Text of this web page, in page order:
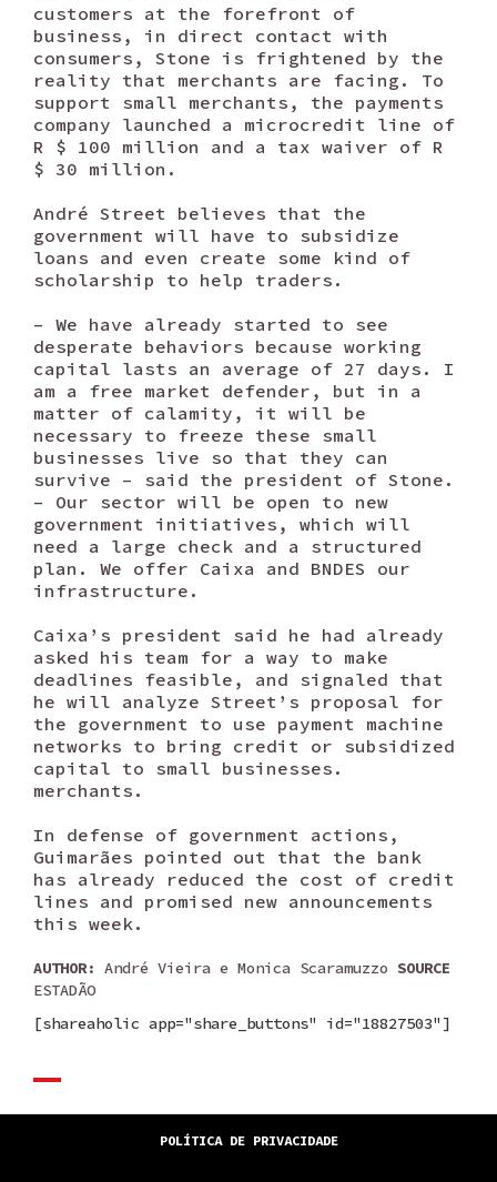
customers at the forefront of
business, in direct contact with
consumers, Stone is frightened by the
reality that merchants are facing. To
support small merchants, the payments
company launched a microcredit line of
R $ 100 million and a tax waiver of R
$ 30 million.
André Street believes that the
government will have to subsidize
loans and even create some kind of
scholarship to help traders.
– We have already started to see
desperate behaviors because working
capital lasts an average of 27 days. I
am a free market defender, but in a
matter of calamity, it will be
necessary to freeze these small
businesses live so that they can
survive – said the president of Stone.
– Our sector will be open to new
government initiatives, which will
need a large check and a structured
plan. We offer Caixa and BNDES our
infrastructure.
Caixa’s president said he had already
asked his team for a way to make
deadlines feasible, and signaled that
he will analyze Street’s proposal for
the government to use payment machine
networks to bring credit or subsidized
capital to small businesses.
merchants.
In defense of government actions,
Guimarães pointed out that the bank
has already reduced the cost of credit
lines and promised new announcements
this week.
AUTHOR: André Vieira e Monica Scaramuzzo SOURCE
ESTADÃO
[shareaholic app="share_buttons" id="18827503"]
POLÍTICA DE PRIVACIDADE